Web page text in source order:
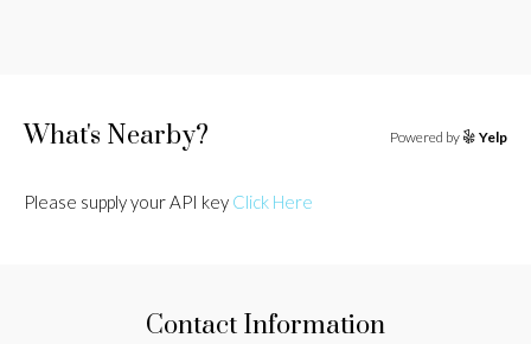
What's Nearby? Powered by Yelp
Please supply your API key Click Here
Contact Information